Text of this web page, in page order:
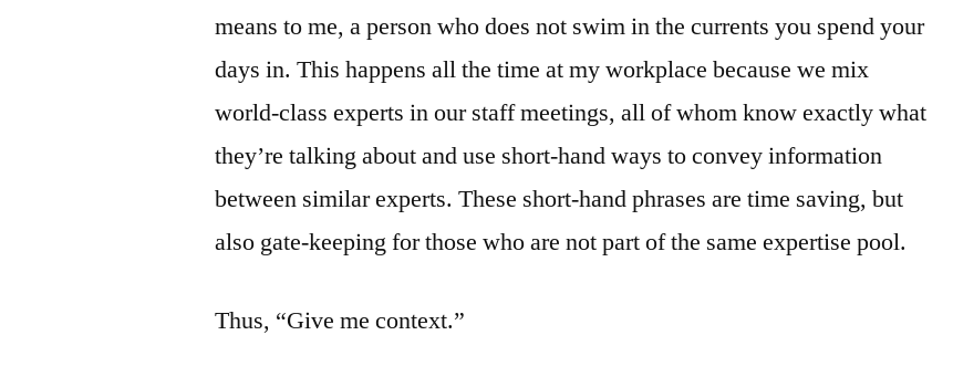
￼
means to me, a person who does not swim in the currents you spend your
days in. This happens all the time at my workplace because we mix
world-class experts in our staff meetings, all of whom know exactly what
they’re talking about and use short-hand ways to convey information
between similar experts. These short-hand phrases are time saving, but
also gate-keeping for those who are not part of the same expertise pool.
Thus, “Give me context.”